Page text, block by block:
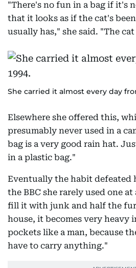
"There's no fun in a bag if it's
that it looks as if the cat's
usually has," she said. "The
She carried it almost every day
Elsewhere she offered this,
presumably never used in a
bag is a very good rain hat.
in a plastic bag."
Eventually the habit defeated
the BBC she rarely used one
fill it with junk and half the
house, it becomes very heavy
pockets like a man, because
have to carry anything."